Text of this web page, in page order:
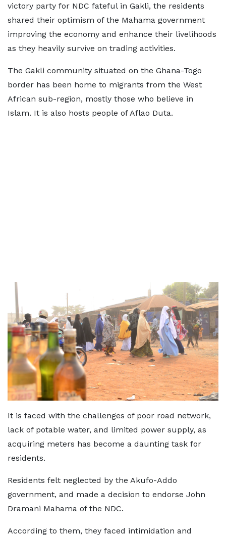
victory party for NDC fateful in Gakli, the residents
shared their optimism of the Mahama government
improving the economy and enhance their livelihoods
as they heavily survive on trading activities.
The Gakli community situated on the Ghana-Togo
border has been home to migrants from the West
African sub-region, mostly those who believe in
Islam. It is also hosts people of Aflao Duta.
It is faced with the challenges of poor road network,
lack of potable water, and limited power supply, as
acquiring meters has become a daunting task for
residents.
Residents felt neglected by the Akufo-Addo
government, and made a decision to endorse John
Dramani Mahama of the NDC.
According to them, they faced intimidation and